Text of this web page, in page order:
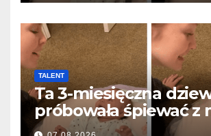
TALENT
Ta 3-miesięczna
próbowała śpiewać z
i roztopiła miliony serc